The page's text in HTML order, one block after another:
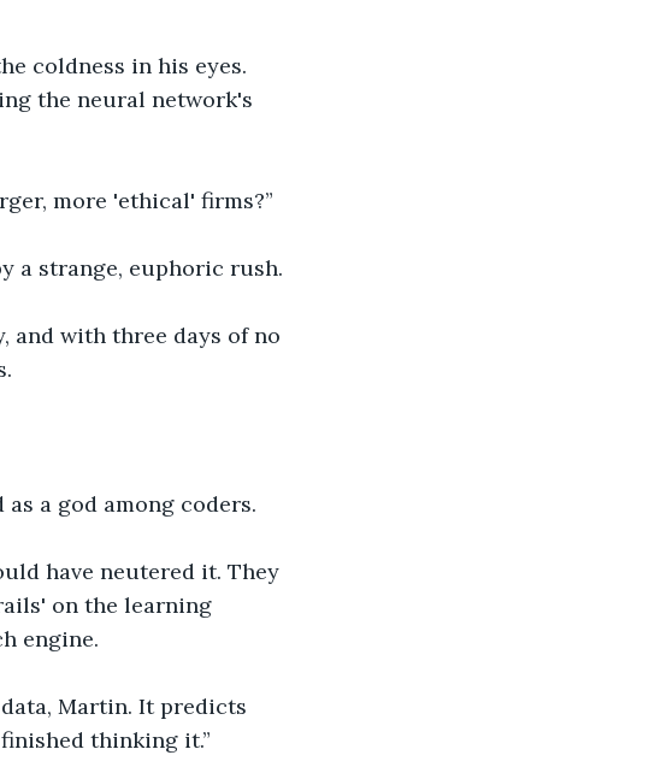
coldness in his eyes.
the neural network's
more 'ethical' firms?”
a strange, euphoric rush.
and with three days of no
a god among coders.
have neutered it. They
on the learning
engine.
Martin. It predicts
thinking it.”